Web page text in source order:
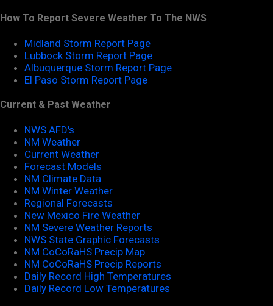
How To Report Severe Weather To The NWS
Midland Storm Report Page
Lubbock Storm Report Page
Albuquerque Storm Report Page
El Paso Storm Report Page
Current & Past Weather
NWS AFD's
NM Weather
Current Weather
Forecast Models
NM Climate Data
NM Winter Weather
Regional Forecasts
New Mexico Fire Weather
NM Severe Weather Reports
NWS State Graphic Forecasts
NM CoCoRaHS Precip Map
NM CoCoRaHS Precip Reports
Daily Record High Temperatures
Daily Record Low Temperatures